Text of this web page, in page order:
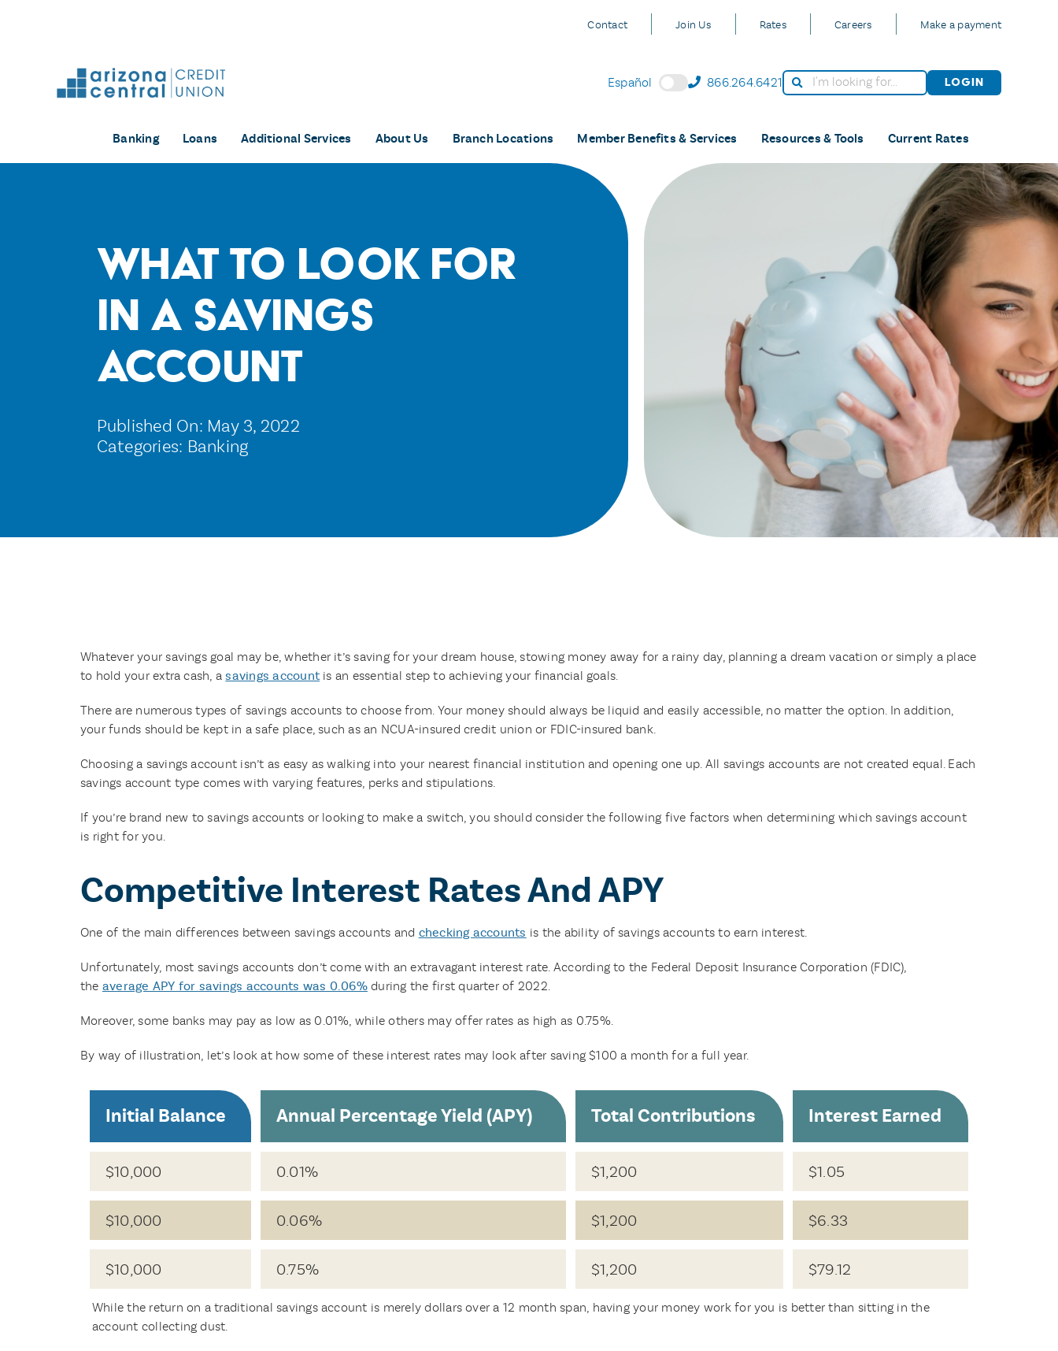
Contact Join Us Rates Careers Make a payment
Español 866.264.6421 Login
Banking Loans Additional Services About Us Branch Locations Member Benefits & Services Resources & Tools Current Rates
What to Look For
in a Savings
Account
Published On: May 3, 2022
Categories: Banking
Whatever your savings goal may be, whether it’s saving for your dream house, stowing money away for a rainy day, planning a dream vacation or simply a place
to hold your extra cash, asavings account is an essential step to achieving your financial goals.
There are numerous types of savings accounts to choose from. Your money should always be liquid and easily accessible, no matter the option. In addition,
your funds should be kept in a safe place, such as an NCUA-insured credit union or FDIC-insured bank.
Choosing a savings account isn’t as easy as walking into your nearest financial institution and opening one up. All savings accounts are not created equal. Each
savings account type comes with varying features, perks and stipulations.
If you’re brand new to savings accounts or looking to make a switch, you should consider the following five factors when determining which savings account
is right for you.
Competitive Interest Rates And APY
One of the main differences between savings accounts and checking accounts is the ability of savings accounts to earn interest.
Unfortunately, most savings accounts don’t come with an extravagant interest rate. According to the Federal Deposit Insurance Corporation (FDIC),
the average APY for savings accounts was 0.06%during the first quarter of 2022.
Moreover, some banks may pay as low as 0.01%, while others may offer rates as high as 0.75%.
By way of illustration, let’s look at how some of these interest rates may look after saving $100 a month for a full year.
Initial Balance Annual Percentage Yield (APY) Total Contributions Interest Earned
$10,000 0.01% $1,200 $1.05
$10,000 0.06% $1,200 $6.33
$10,000 0.75% $1,200 $79.12
While the return on a traditional savings account is merely dollars over a 12 month span, having your money work for you is better than sitting in the
account collecting dust.